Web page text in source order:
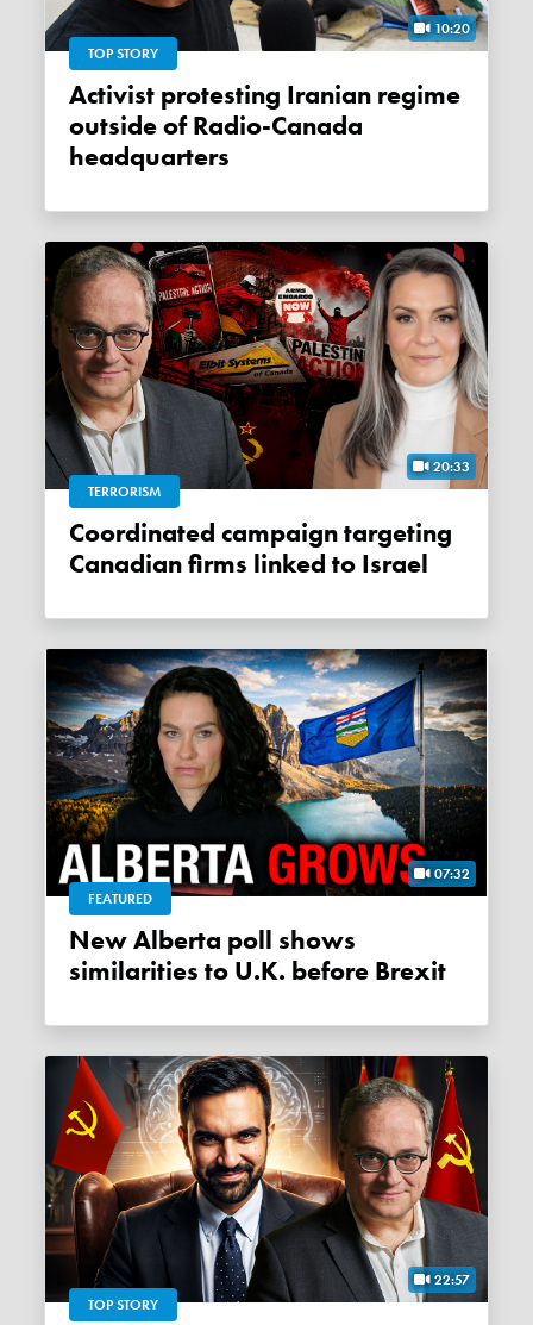
10:20
TOP STORY
Activist protesting Iranian regime
outside of Radio-Canada
headquarters
20:33
TERRORISM
Coordinated campaign targeting
Canadian firms linked to Israel
07:32
FEATURED
New Alberta poll shows
similarities to U.K. before Brexit
22:57
TOP STORY